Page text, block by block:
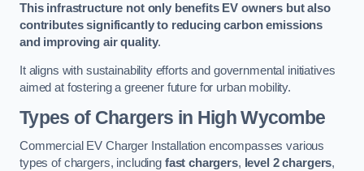
This infrastructure not only benefits EV owners but also
contributes significantly to reducing carbon emissions
and improving air quality.
It aligns with sustainability efforts and governmental initiatives
aimed at fostering a greener future for urban mobility.
Types of Chargers in High Wycombe
Commercial EV Charger Installation encompasses various
types of chargers, including fast chargers, level 2 chargers,